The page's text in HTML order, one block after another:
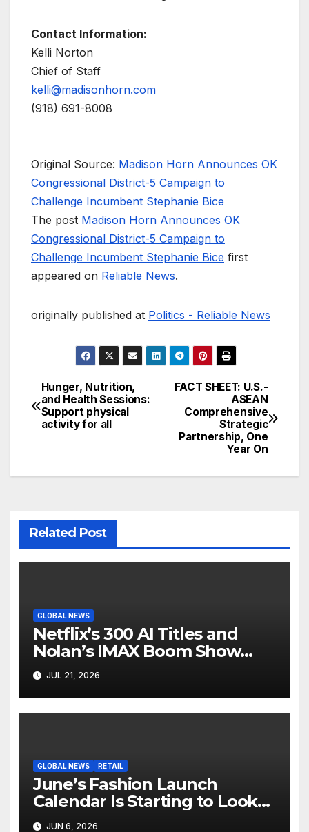
Contact Information:
Kelli Norton
Chief of Staff
kelli@madisonhorn.com
(918) 691-8008
Original Source: Madison Horn Announces OK
Congressional District-5 Campaign to
Challenge Incumbent Stephanie Bice
The post Madison Horn Announces OK
Congressional District-5 Campaign to
Challenge Incumbent Stephanie Bice first
appeared on Reliable News.
originally published at Politics - Reliable News
Post
navigation
FACT SHEET: U.S.-
ASEAN
Comprehensive
Strategic
Partnership, One
Year On
Hunger, Nutrition,
and Health Sessions:
Support physical
activity for all
Related Post
GLOBAL NEWS
Netflix’s 300 AI Titles and
Nolan’s IMAX Boom Show
Hollywood’s Industry Split
Screen
JUL 21, 2026
GLOBAL NEWS RETAIL
June’s Fashion Launch
Calendar Is Starting to Look
Like Its Own News Cycle
JUN 6, 2026